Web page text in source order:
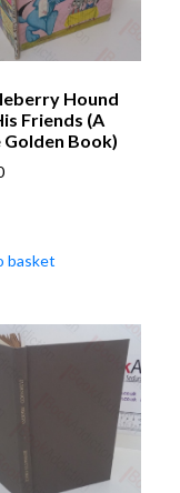
Hound
Friends (A
Book)
basket